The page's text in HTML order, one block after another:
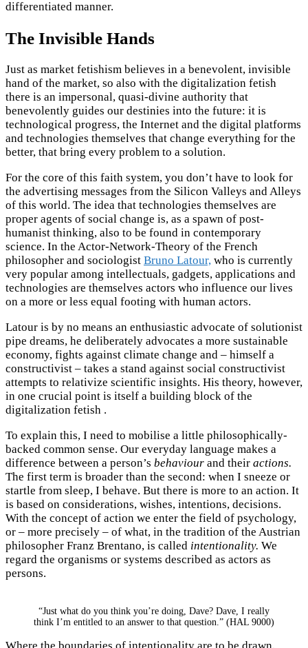
differentiated manner.
The Invisible Hands
Just as market fetishism believes in a benevolent, invisible
hand of the market, so also with the digitalization fetish
there is an impersonal, quasi-divine authority that
benevolently guides our destinies into the future: it is
technological progress, the Internet and the digital platforms
and technologies themselves that change everything for the
better, that bring every problem to a solution.
For the core of this faith system, you don’t have to look for
the advertising messages from the Silicon Valleys and Alleys
of this world. The idea that technologies themselves are
proper agents of social change is, as a spawn of post-
humanist thinking, also to be found in contemporary
science. In the Actor-Network-Theory of the French
philosopher and sociologist Bruno Latour, who is currently
very popular among intellectuals, gadgets, applications and
technologies are themselves actors who influence our lives
on a more or less equal footing with human actors.
Latour is by no means an enthusiastic advocate of solutionist
pipe dreams, he deliberately advocates a more sustainable
economy, fights against climate change and – himself a
constructivist – takes a stand against social constructivist
attempts to relativize scientific insights. His theory, however,
in one crucial point is itself a building block of the
digitalization fetish .
To explain this, I need to mobilise a little philosophically-
backed common sense. Our everyday language makes a
difference between a person’s behaviour and their actions.
The first term is broader than the second: when I sneeze or
startle from sleep, I behave. But there is more to an action. It
is based on considerations, wishes, intentions, decisions.
With the concept of action we enter the field of psychology,
or – more precisely – of what, in the tradition of the Austrian
philosopher Franz Brentano, is called intentionality. We
regard the organisms or systems described as actors as
persons.
“Just what do you think you’re doing, Dave? Dave, I really
think I’m entitled to an answer to that question.” (HAL 9000)